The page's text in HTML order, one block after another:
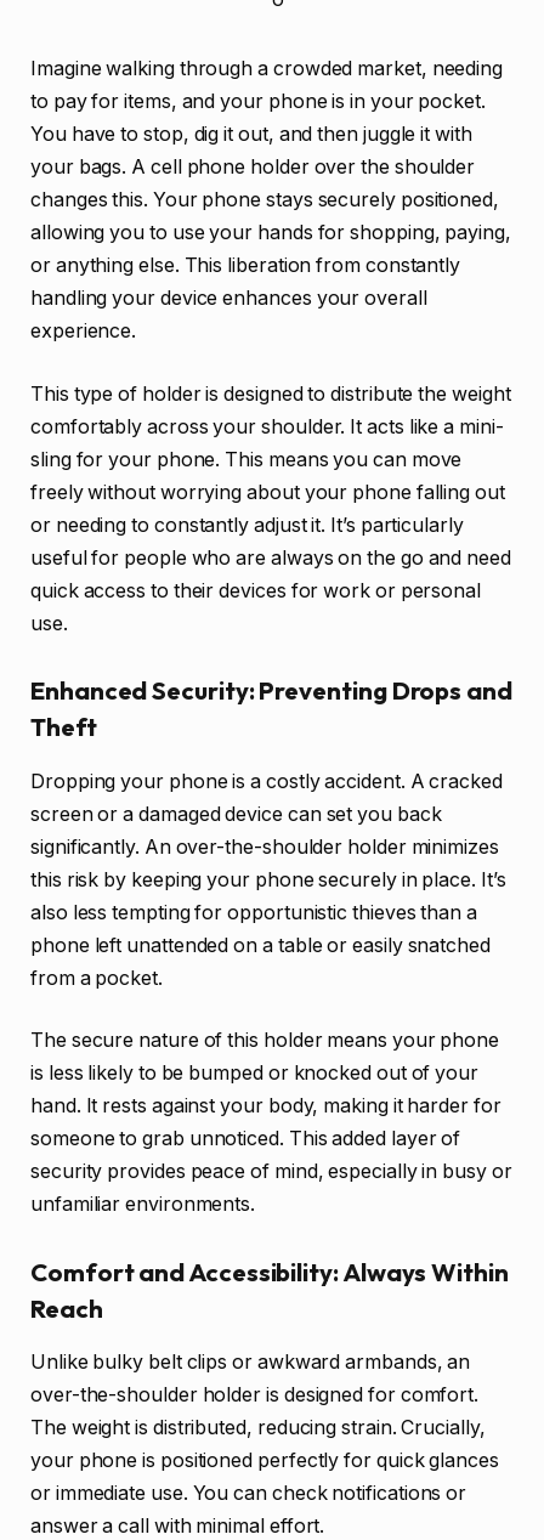
Imagine walking through a crowded market, needing
to pay for items, and your phone is in your pocket.
You have to stop, dig it out, and then juggle it with
your bags. A cell phone holder over the shoulder
changes this. Your phone stays securely positioned,
allowing you to use your hands for shopping, paying,
or anything else. This liberation from constantly
handling your device enhances your overall
experience.
This type of holder is designed to distribute the weight
comfortably across your shoulder. It acts like a mini-
sling for your phone. This means you can move
freely without worrying about your phone falling out
or needing to constantly adjust it. It’s particularly
useful for people who are always on the go and need
quick access to their devices for work or personal
use.
Enhanced Security: Preventing Drops and
Theft
Dropping your phone is a costly accident. A cracked
screen or a damaged device can set you back
significantly. An over-the-shoulder holder minimizes
this risk by keeping your phone securely in place. It’s
also less tempting for opportunistic thieves than a
phone left unattended on a table or easily snatched
from a pocket.
The secure nature of this holder means your phone
is less likely to be bumped or knocked out of your
hand. It rests against your body, making it harder for
someone to grab unnoticed. This added layer of
security provides peace of mind, especially in busy or
unfamiliar environments.
Comfort and Accessibility: Always Within
Reach
Unlike bulky belt clips or awkward armbands, an
over-the-shoulder holder is designed for comfort.
The weight is distributed, reducing strain. Crucially,
your phone is positioned perfectly for quick glances
or immediate use. You can check notifications or
answer a call with minimal effort.